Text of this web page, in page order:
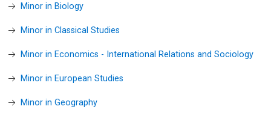
Minor in Biology
Minor in Classical Studies
Minor in Economics - International Relations and Sociology
Minor in European Studies
Minor in Geography